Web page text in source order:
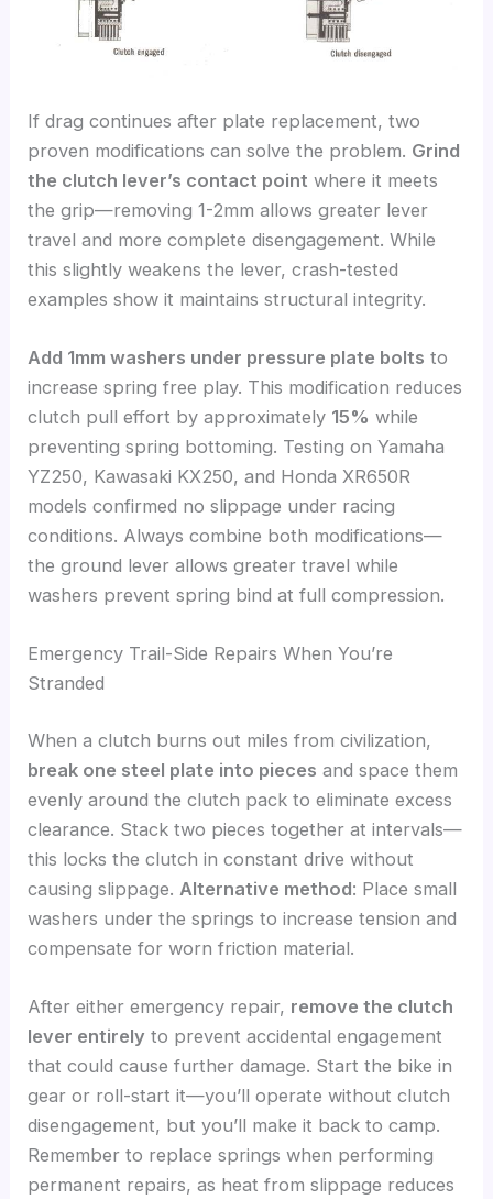
If drag continues after plate replacement, two
proven modifications can solve the problem. Grind
the clutch lever’s contact point where it meets
the grip—removing 1-2mm allows greater lever
travel and more complete disengagement. While
this slightly weakens the lever, crash-tested
examples show it maintains structural integrity.
Add 1mm washers under pressure plate bolts to
increase spring free play. This modification reduces
clutch pull effort by approximately 15% while
preventing spring bottoming. Testing on Yamaha
YZ250, Kawasaki KX250, and Honda XR650R
models confirmed no slippage under racing
conditions. Always combine both modifications—
the ground lever allows greater travel while
washers prevent spring bind at full compression.
Emergency Trail-Side Repairs When You’re
Stranded
When a clutch burns out miles from civilization,
break one steel plate into pieces and space them
evenly around the clutch pack to eliminate excess
clearance. Stack two pieces together at intervals—
this locks the clutch in constant drive without
causing slippage. Alternative method: Place small
washers under the springs to increase tension and
compensate for worn friction material.
After either emergency repair, remove the clutch
lever entirely to prevent accidental engagement
that could cause further damage. Start the bike in
gear or roll-start it—you’ll operate without clutch
disengagement, but you’ll make it back to camp.
Remember to replace springs when performing
permanent repairs, as heat from slippage reduces